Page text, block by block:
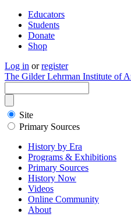
Educators
Students
Donate
Shop
Log in orregister
The Gilder Lehrman Institute of
Site
Primary Sources
History by Era
Programs & Exhibitions
Primary Sources
History Now
Videos
Online Community
About